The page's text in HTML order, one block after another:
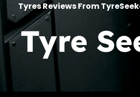
Tyres Reviews From